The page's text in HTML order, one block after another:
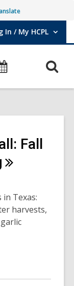
In / My HCPL
Log In / My HCPL.
Events
Fall
Texas:
harvests,